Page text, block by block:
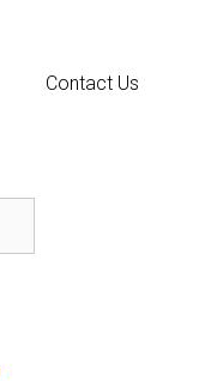
Contact Us